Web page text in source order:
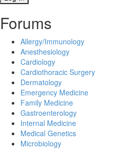
Forums
Allergy/Immunology
Anesthesiology
Cardiology
Cardiothoracic Surgery
Dermatology
Emergency Medicine
Family Medicine
Gastroenterology
Internal Medicine
Medical Genetics
Microbiology